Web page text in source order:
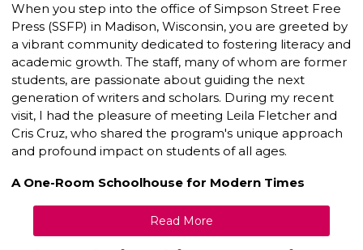
When you step into the office of Simpson Street Free
Press (SSFP) in Madison, Wisconsin, you are greeted by
a vibrant community dedicated to fostering literacy and
academic growth. The staff, many of whom are former
students, are passionate about guiding the next
generation of writers and scholars. During my recent
visit, I had the pleasure of meeting Leila Fletcher and
Cris Cruz, who shared the program's unique approach
and profound impact on students of all ages.
A One-Room Schoolhouse for Modern Times
Read More